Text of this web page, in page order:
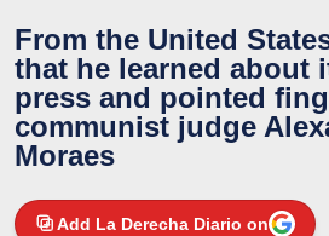
From the United
that he learned about
press and pointed
communist judge
Moraes
Add La Derecha Diario on